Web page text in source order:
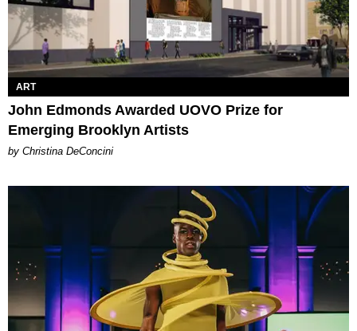
ART
John Edmonds Awarded UOVO Prize for
Emerging Brooklyn Artists
by Christina DeConcini